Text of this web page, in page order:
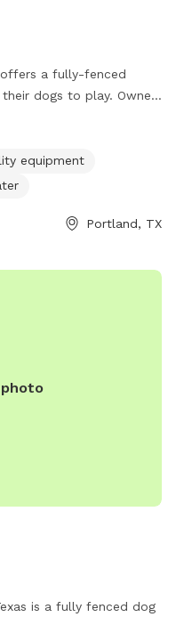
offers a fully-fenced
dogs to play. Owners
up after them, and
no more than two dogs
provides amenities such
at least 16 years old.
equipment
Portland, TX
photo
is a fully fenced dog